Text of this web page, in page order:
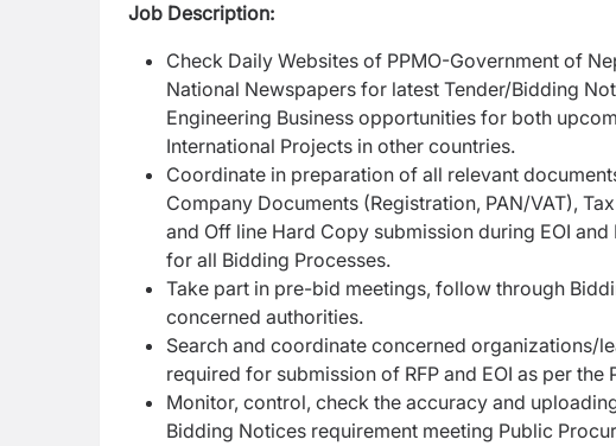
Job Description:
Check Daily Websites of PPMO-Government of
National Newspapers for latest Tender/Bidding
Engineering Business opportunities for both
International Projects in other countries.
Coordinate in preparation of all relevant
Company Documents (Registration, PAN/VAT),
and Off line Hard Copy submission during EOI
for all Bidding Processes.
Take part in pre-bid meetings, follow through
concerned authorities.
Search and coordinate concerned organizations/
required for submission of RFP and EOI as per the
Monitor, control, check the accuracy and
Bidding Notices requirement meeting Public